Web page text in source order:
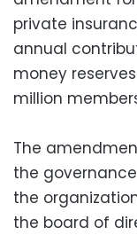
private
annual
money
million
The
the
the
the board of